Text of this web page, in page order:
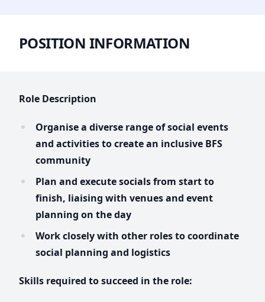
POSITION INFORMATION
Role Description
Organise a diverse range of social events
and activities to create an inclusive BFS
community
Plan and execute socials from start to
finish, liaising with venues and event
planning on the day
Work closely with other roles to coordinate
social planning and logistics
Skills required to succeed in the role: